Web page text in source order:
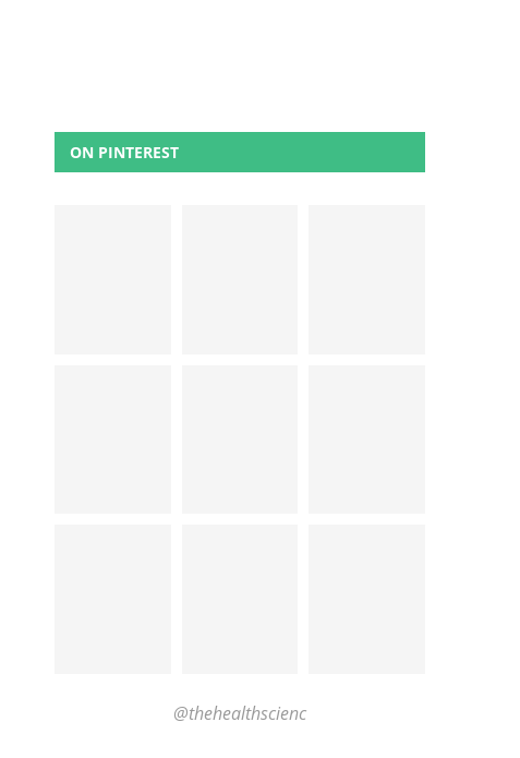
ON PINTEREST
@thehealthscienc